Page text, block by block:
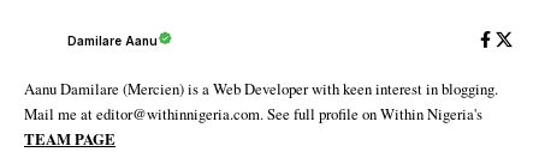
Damilare Aanu
Aanu Damilare (Mercien) is a Web Developer with keen interest in blogging.
Mail me at editor@withinnigeria.com. See full profile on Within Nigeria's
TEAM PAGE